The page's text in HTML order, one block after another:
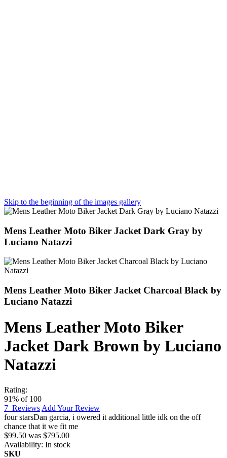
Skip to the beginning of the images gallery
Mens Leather Moto Biker Jacket Dark Gray by
Luciano Natazzi
Mens Leather Moto Biker Jacket Charcoal Black by
Luciano Natazzi
Mens Leather Moto Biker
Jacket Dark Brown by Luciano
Natazzi
Rating:
91% of 100
7 Reviews Add Your Review
four starsDan garcia, i owered it additional little idk on the off
chance that it we fit me
$99.50 was $795.00
Availability: In stock
SKU